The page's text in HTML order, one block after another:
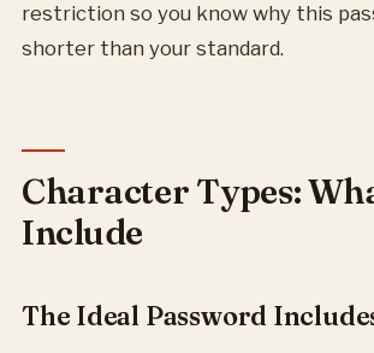
restriction so you know why this
shorter than your standard.
Character Types:
Include
The Ideal Password